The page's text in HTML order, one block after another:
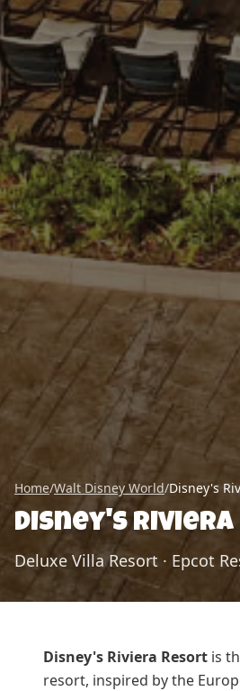
Home/Walt Disney World/Disney's
Disney's
Deluxe Villa Resort · Epcot
Disney's Riviera Resort is
resort, inspired by the